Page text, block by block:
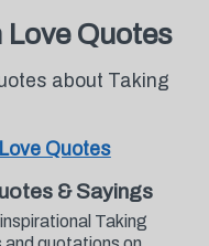
Quotes
about Taking
Quotes
& Sayings
Taking